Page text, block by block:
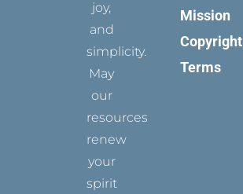
joy,
and
simplicity.
May
our
resources
renew
your
spirit
Mission
Copyright
Terms